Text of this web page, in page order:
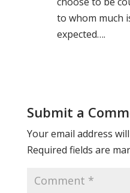
to whom much
expected….
Submit a
Your email address
Required fields are